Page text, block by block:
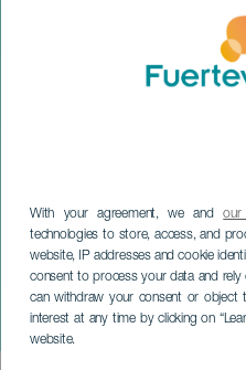
With your agreement, we andour
technologies to store, access, and
website, IP addresses and cookie
consent to process your data and rely
can withdraw your consent or object
interest at any time by clicking on
website.Puerto Joven
FUERTEVENTURA